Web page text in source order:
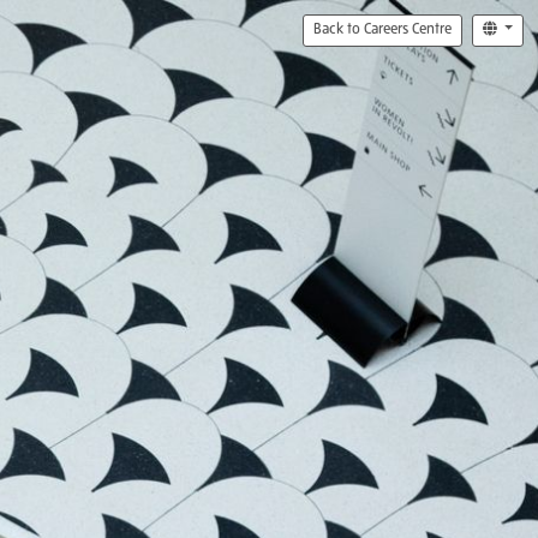
Back to Careers Centre